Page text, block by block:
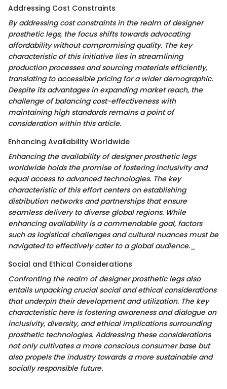
Addressing Cost Constraints
By addressing cost constraints in the realm of designer
prosthetic legs, the focus shifts towards advocating
affordability without compromising quality. The key
characteristic of this initiative lies in streamlining
production processes and sourcing materials efficiently,
translating to accessible pricing for a wider demographic.
Despite its advantages in expanding market reach, the
challenge of balancing cost-effectiveness with
maintaining high standards remains a point of
consideration within this article.
Enhancing Availability Worldwide
Enhancing the availability of designer prosthetic legs
worldwide holds the promise of fostering inclusivity and
equal access to advanced technologies. The key
characteristic of this effort centers on establishing
distribution networks and partnerships that ensure
seamless delivery to diverse global regions. While
enhancing availability is a commendable goal, factors
such as logistical challenges and cultural nuances must be
navigated to effectively cater to a global audience._
Social and Ethical Considerations
Confronting the realm of designer prosthetic legs also
entails unpacking crucial social and ethical considerations
that underpin their development and utilization. The key
characteristic here is fostering awareness and dialogue on
inclusivity, diversity, and ethical implications surrounding
prosthetic technologies. Addressing these considerations
not only cultivates a more conscious consumer base but
also propels the industry towards a more sustainable and
socially responsible future.